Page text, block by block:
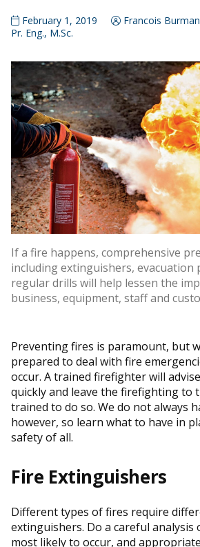
February 1, 2019
Francois
Pr. Eng., M.Sc.
If a fire happens, comprehensive
including extinguishers, evacuation
regular drills will help lessen the
business, equipment, staff and
Preventing fires is paramount, but
prepared to deal with fire
occur. A trained firefighter will
quickly and leave the firefighting to
trained to do so. We do not always
however, so learn what to have in
safety of all.
Fire Extinguishers
Different types of fires require
extinguishers. Do a careful analysis
most likely to occur, and